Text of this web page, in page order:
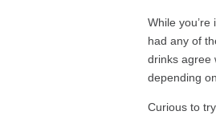
While
had any of
drinks agree
depending
Curious to